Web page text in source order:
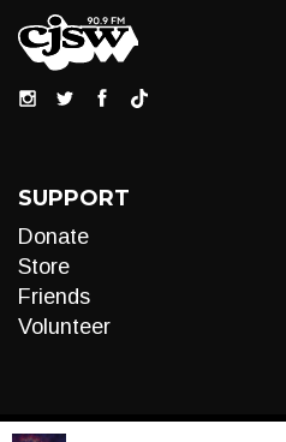
SUPPORT
Donate
Store
Friends
Volunteer